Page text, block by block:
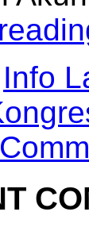
Info